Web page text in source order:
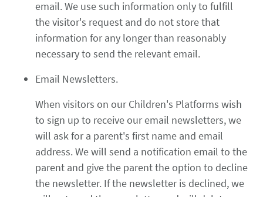
email. We use such information only to fulfill
the visitor's request and do not store that
information for any longer than reasonably
necessary to send the relevant email.
Email Newsletters.
When visitors on our Children's Platforms wish
to sign up to receive our email newsletters, we
will ask for a parent's first name and email
address. We will send a notification email to the
parent and give the parent the option to decline
the newsletter. If the newsletter is declined, we